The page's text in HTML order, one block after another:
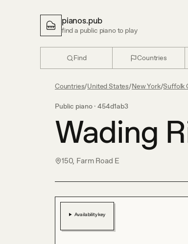
pianos.pub
find a public piano to play
Find Countries
Countries/United States/New York/Suffolk
Public piano · 454d1ab3
Wading
150, Farm Road E
Availability key